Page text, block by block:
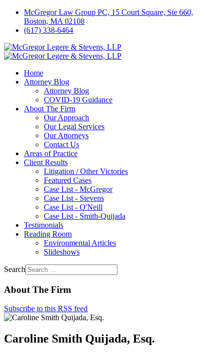
McGregor Law Group PC, 15 Court Square, Ste 660,
Boston, MA 02108
(617) 338-6464
Home
Attorney Blog
Attorney Blog
COVID-19 Guidance
About The Firm
Our Approach
Our Legal Services
Our Attorneys
Contact Us
Areas of Practice
Client Results
Litigation / Other Victories
Featured Cases
Case List - McGregor
Case List - Stevens
Case List - O'Neill
Case List - Smith-Quijada
Testimonials
Reading Room
Environmental Articles
Slideshows
Search
About The Firm
Subscribe to this RSS feed
Caroline Smith Quijada, Esq.